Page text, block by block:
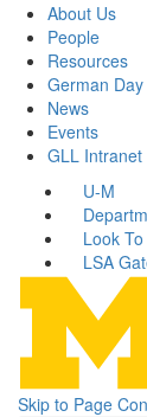
About Us
People
Resources
German Day
News
Events
GLL Intranet
U-M
Look
LSA
Skip to Page